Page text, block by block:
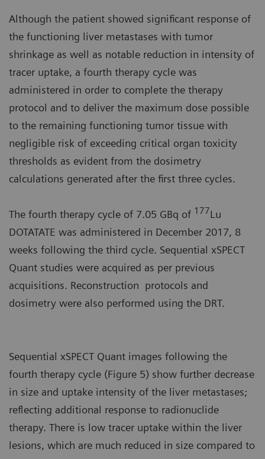
Although the patient showed significant response of
the functioning liver metastases with tumor
shrinkage as well as notable reduction in intensity of
tracer uptake, a fourth therapy cycle was
administered in order to complete the therapy
protocol and to deliver the maximum dose possible
to the remaining functioning tumor tissue with
negligible risk of exceeding critical organ toxicity
thresholds as evident from the dosimetry
calculations generated after the first three cycles.
The fourth therapy cycle of 7.05 GBq of 177Lu
DOTATATE was administered in December 2017, 8
weeks following the third cycle. Sequential xSPECT
Quant studies were acquired as per previous
acquisitions. Reconstruction protocols and
dosimetry were also performed using the DRT.
Sequential xSPECT Quant images following the
fourth therapy cycle (Figure 5) show further decrease
in size and uptake intensity of the liver metastases;
reflecting additional response to radionuclide
therapy. There is low tracer uptake within the liver
lesions, which are much reduced in size compared to